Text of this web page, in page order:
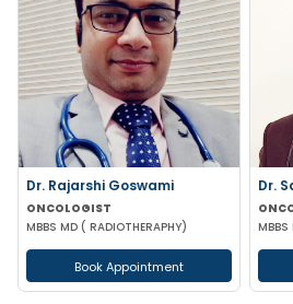
Dr. Rajarshi Goswami
ONCOLOGIST
MBBS MD ( RADIOTHERAPHY)
Book Appointment
Dr.